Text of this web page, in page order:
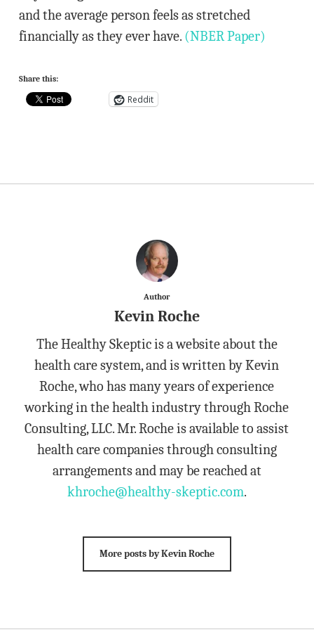
and the average person feels as stretched
financially as they ever have. (NBER Paper)
Share this:
Reddit
Author
Kevin Roche
The Healthy Skeptic is a website about the
health care system, and is written by Kevin
Roche, who has many years of experience
working in the health industry through Roche
Consulting, LLC. Mr. Roche is available to assist
health care companies through consulting
arrangements and may be reached at
khroche@healthy-skeptic.com.
More posts by Kevin Roche